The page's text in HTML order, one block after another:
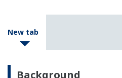
New tab
Background